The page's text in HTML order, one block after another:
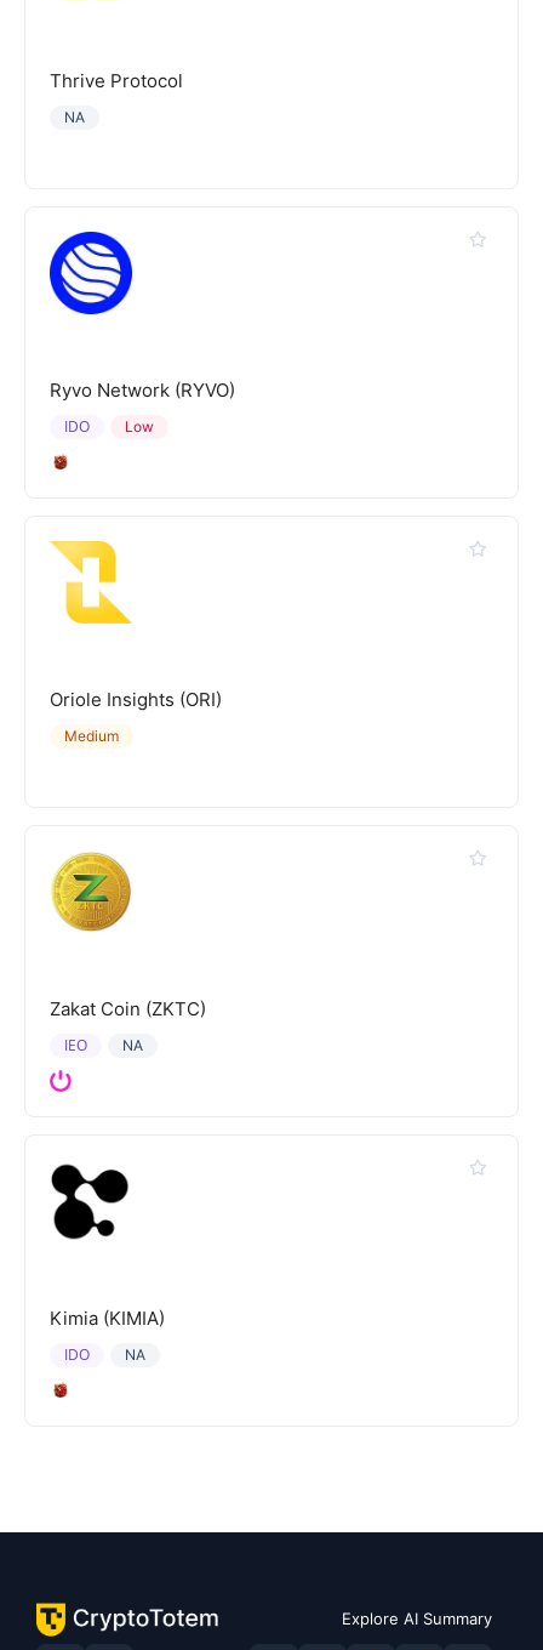
Thrive Protocol
NA
Ryvo Network (RYVO)
Low
IDO
Oriole Insights (ORI)
Medium
Zakat Coin (ZKTC)
NA
IEO
Kimia (KIMIA)
NA
IDO
Explore AI Summary